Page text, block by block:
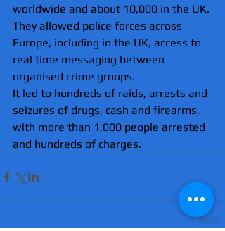
worldwide and about 10,000 in the UK.
They allowed police forces across
Europe, including in the UK, access to
real time messaging between
organised crime groups.
It led to hundreds of raids, arrests and
seizures of drugs, cash and firearms,
with more than 1,000 people arrested
and hundreds of charges.